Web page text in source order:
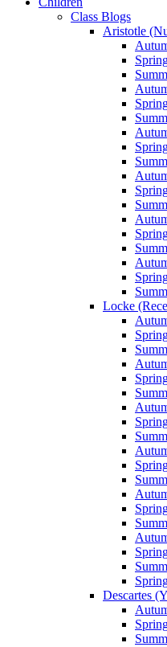
Class Blogs
Aristotle
Locke
Descartes